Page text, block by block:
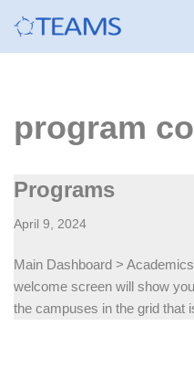
program
Programs
April 9, 2024
Main Dashboard >
welcome screen will show
the campuses in the grid that